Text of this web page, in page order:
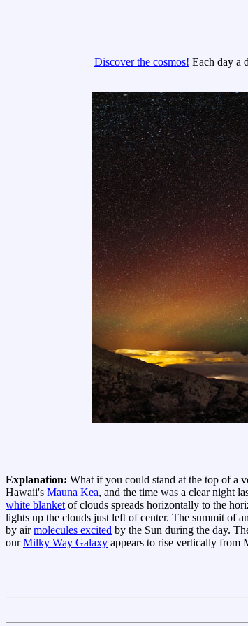
Discover the cosmos! Each day a
Explanation: What if you could stand at the top of a
Hawaii's Mauna Kea, and the time was a clear night
white blanket of clouds spreads horizontally to the
lights up the clouds just left of center. The summit of
by airmolecules excited by the Sun during the day.
ourMilky Way Galaxy appears to rise vertically from